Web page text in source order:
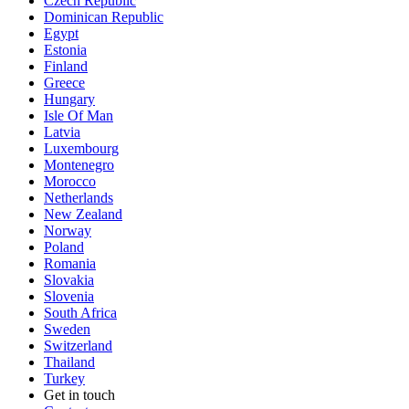
Dominican Republic
Egypt
Estonia
Finland
Greece
Hungary
Isle Of Man
Latvia
Luxembourg
Montenegro
Morocco
Netherlands
New Zealand
Norway
Poland
Romania
Slovakia
Slovenia
South Africa
Sweden
Switzerland
Thailand
Turkey
Get in touch